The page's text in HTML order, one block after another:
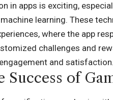
in apps is exciting,
learning. These
where the app
challenges and
and satisfaction.
Success of